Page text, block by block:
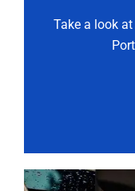
Take a look